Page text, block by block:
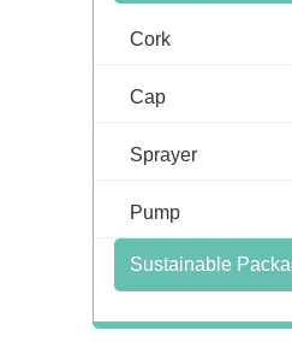
Cork
Cap
Sprayer
Pump
Sustainable